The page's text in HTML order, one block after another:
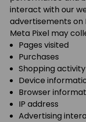
interact with our
advertisements on
Meta Pixel may
Pages visited
Purchases
Shopping activity
Device
Browser
IP address
Advertising